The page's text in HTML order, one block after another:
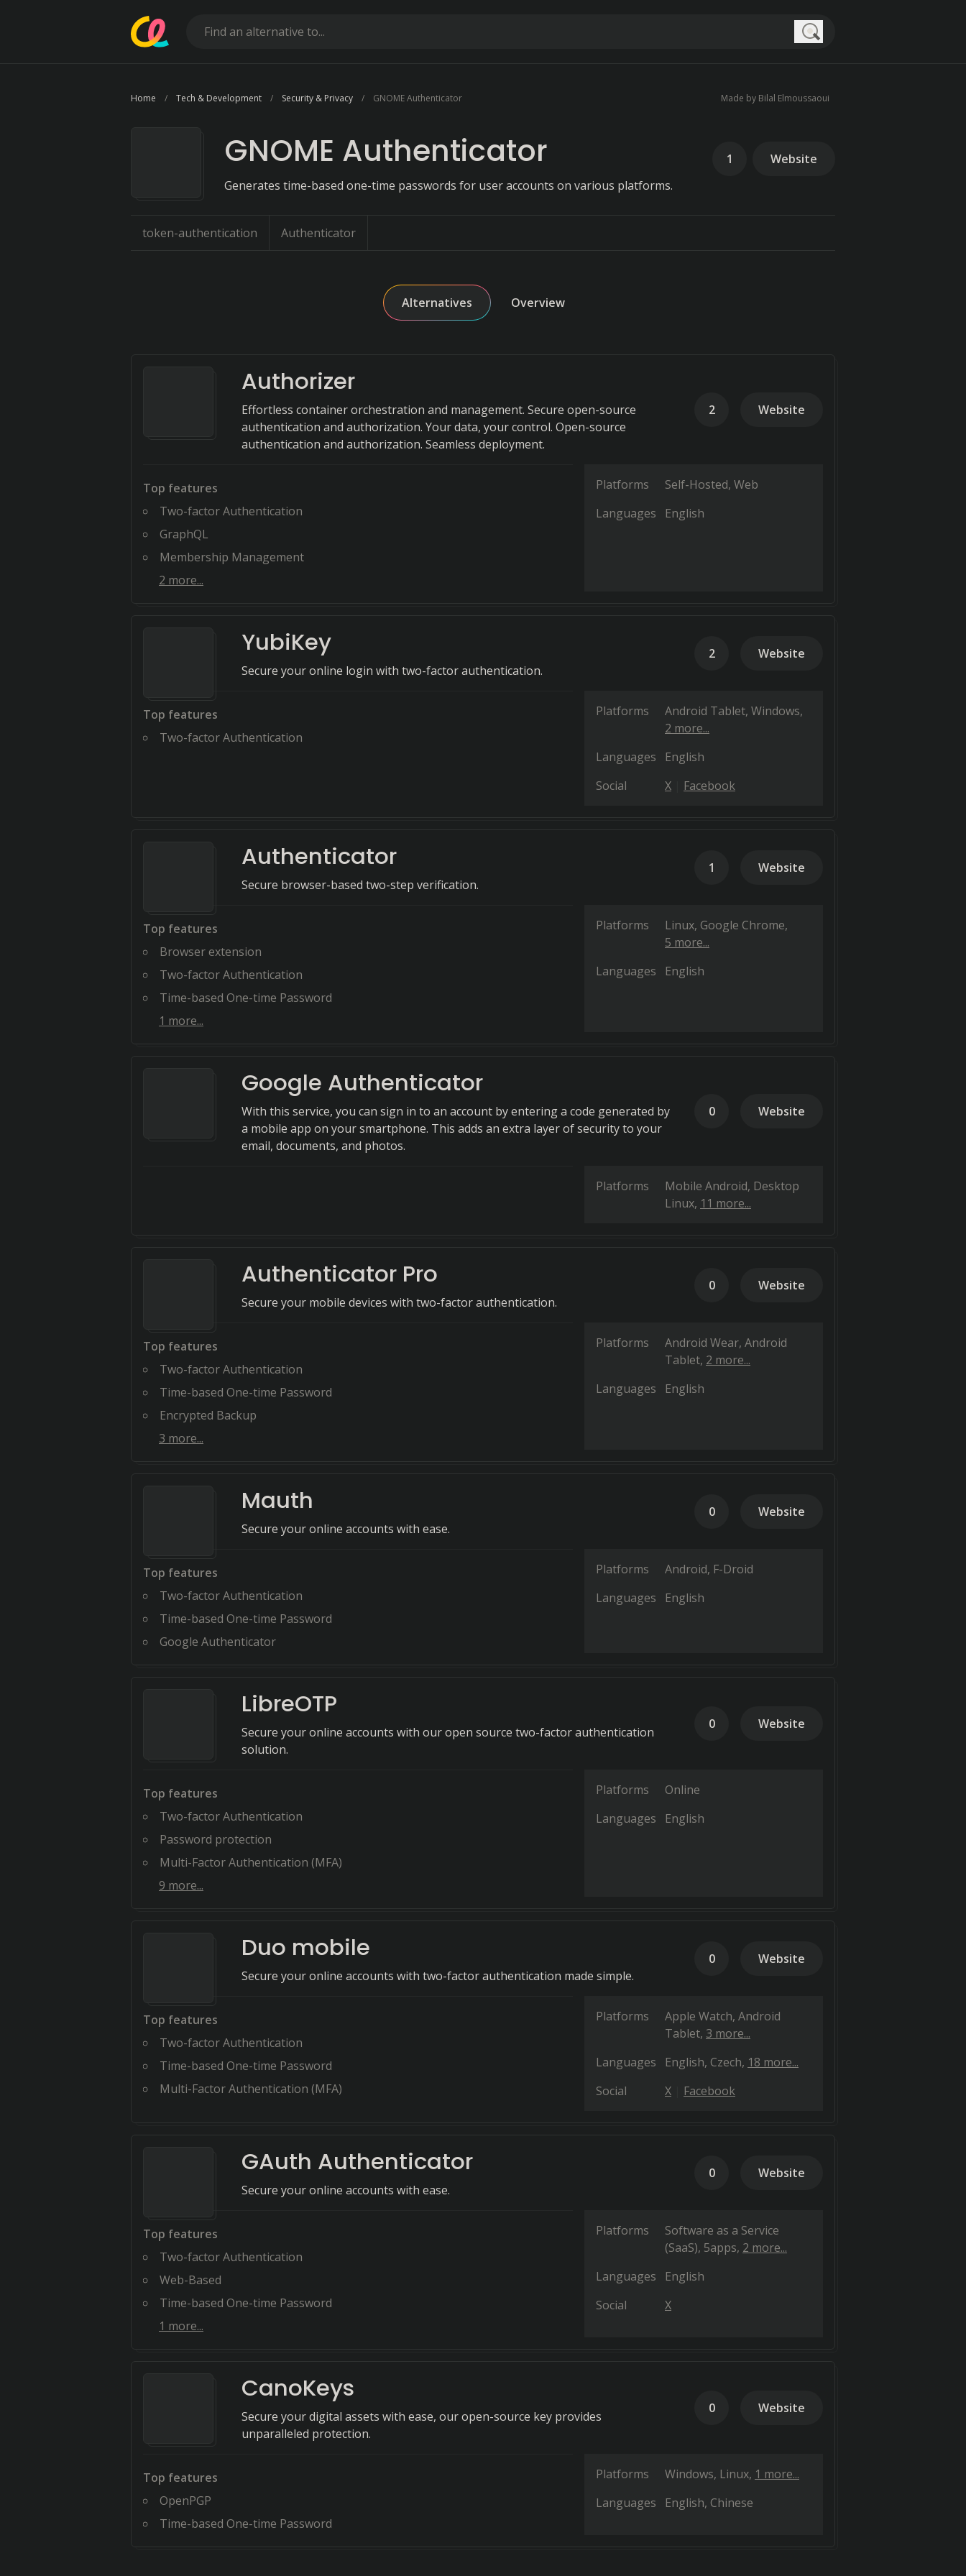
Home Tech & Development Security & Privacy GNOME Authenticator Made by Bilal Elmoussaoui
GNOME Authenticator
Generates time-based one-time passwords for user accounts on various platforms.
1 Website
token-authentication Authenticator
Alternatives Overview
Authorizer
Effortless container orchestration and management. Secure open-source
authentication and authorization. Your data, your control. Open-source
authentication and authorization. Seamless deployment.
2 Website
Top features
Two-factor Authentication
GraphQL
Membership Management
2 more...
Platforms Self-Hosted Web
Languages
English
YubiKey
Secure your online login with two-factor authentication.
2 Website
Top features
Two-factor Authentication
Platforms Android Tablet Windows
2 more...
Languages
English
Social
X Facebook
Authenticator
Secure browser-based two-step verification.
1 Website
Top features
Browser extension
Two-factor Authentication
Time-based One-time Password
1 more...
Platforms Linux Google Chrome
5 more...
Languages
English
Google Authenticator
With this service, you can sign in to an account by entering a code generated by
a mobile app on your smartphone. This adds an extra layer of security to your
email, documents, and photos.
0 Website
Platforms Mobile Android Desktop
Linux 11 more...
Authenticator Pro
Secure your mobile devices with two-factor authentication.
0 Website
Top features
Two-factor Authentication
Time-based One-time Password
Encrypted Backup
3 more...
Platforms Android Wear Android
Tablet 2 more...
Languages
English
Mauth
Secure your online accounts with ease.
0 Website
Top features
Two-factor Authentication
Time-based One-time Password
Google Authenticator
Platforms Android F-Droid
Languages
English
LibreOTP
Secure your online accounts with our open source two-factor authentication
solution.
0 Website
Top features
Two-factor Authentication
Password protection
Multi-Factor Authentication (MFA)
9 more...
Platforms
Online
Languages
English
Duo mobile
Secure your online accounts with two-factor authentication made simple.
0 Website
Top features
Two-factor Authentication
Time-based One-time Password
Multi-Factor Authentication (MFA)
Platforms Apple Watch Android
Tablet 3 more...
Languages
English Czech 18 more...
Social
X Facebook
GAuth Authenticator
Secure your online accounts with ease.
0 Website
Top features
Two-factor Authentication
Web-Based
Time-based One-time Password
1 more...
Platforms
Software as a Service
(SaaS) 5apps 2 more...
Languages
English
Social
X
CanoKeys
Secure your digital assets with ease, our open-source key provides
unparalleled protection.
0 Website
Top features
OpenPGP
Time-based One-time Password
Platforms Windows Linux 1 more...
Languages
English Chinese